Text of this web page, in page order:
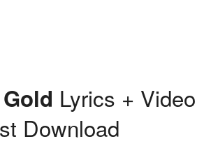
Lyrics + Video
Download